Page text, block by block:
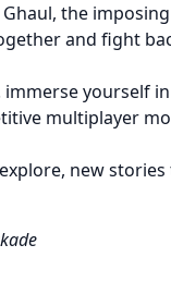
the
and fight
yourself
multiplayer
new